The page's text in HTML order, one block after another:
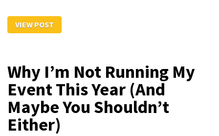
VIEW POST
Why I’m Not Running My
Event This Year (And
Maybe You Shouldn’t
Either)